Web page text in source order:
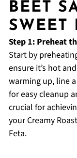
BEET
SWEET
Step 1: Preheat
Start by
ensure it’s hot
warming up, line
for easy cleanup
crucial for
your Creamy
Feta.